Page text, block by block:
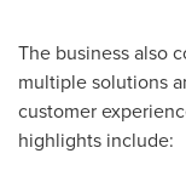
The business also
multiple solutions
customer
highlights include: